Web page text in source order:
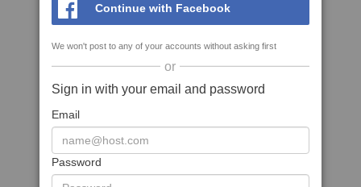
Continue with Facebook
We won't post to any of your accounts without asking first
or
Sign in with your email and password
Email
Password